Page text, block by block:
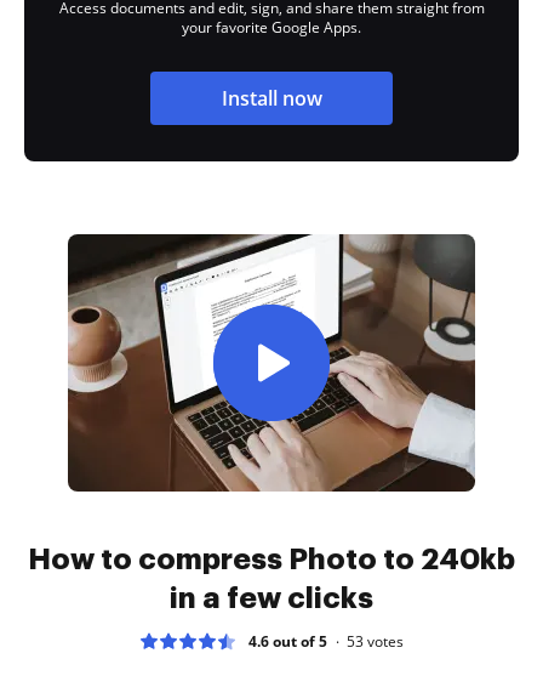
Access documents and edit, sign, and share them straight from
your favorite Google Apps.
Install now
How to compress Photo to 240kb
in a few clicks
4.6 out of 5 53votes